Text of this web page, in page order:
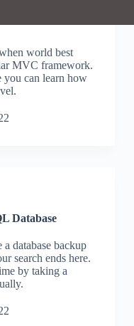
world best
MVC framework.
you can learn how
Database
database backup
search ends here.
by taking a